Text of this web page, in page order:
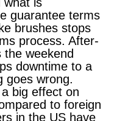
guarantee terms
brushes stops
process. After-
the weekend
downtime to a
goes wrong.
big effect on
to foreign
in the US have